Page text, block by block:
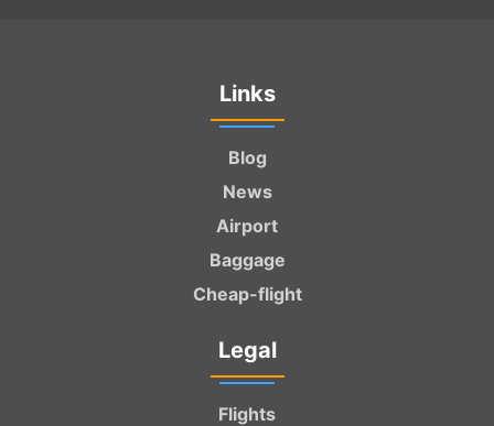
Links
Blog
News
Airport
Baggage
Cheap-flight
Legal
Flights